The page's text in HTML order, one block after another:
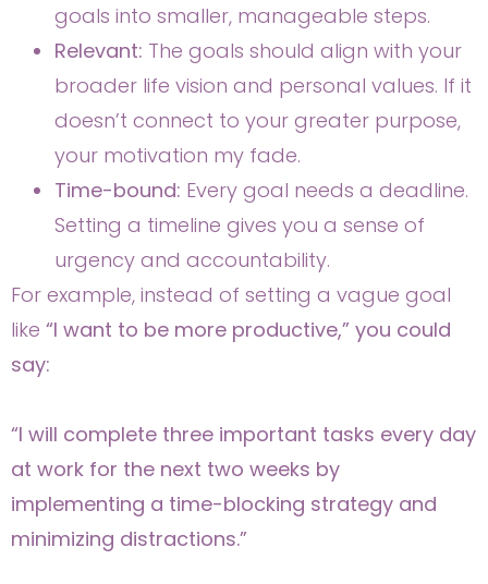
goals into smaller, manageable steps.
Relevant: The goals should align with your
broader life vision and personal values. If it
doesn’t connect to your greater purpose,
your motivation my fade.
Time-bound: Every goal needs a deadline.
Setting a timeline gives you a sense of
urgency and accountability.
For example, instead of setting a vague goal
like “I want to be more productive,” you could
say:
“I will complete three important tasks every day
at work for the next two weeks by
implementing a time-blocking strategy and
minimizing distractions.”